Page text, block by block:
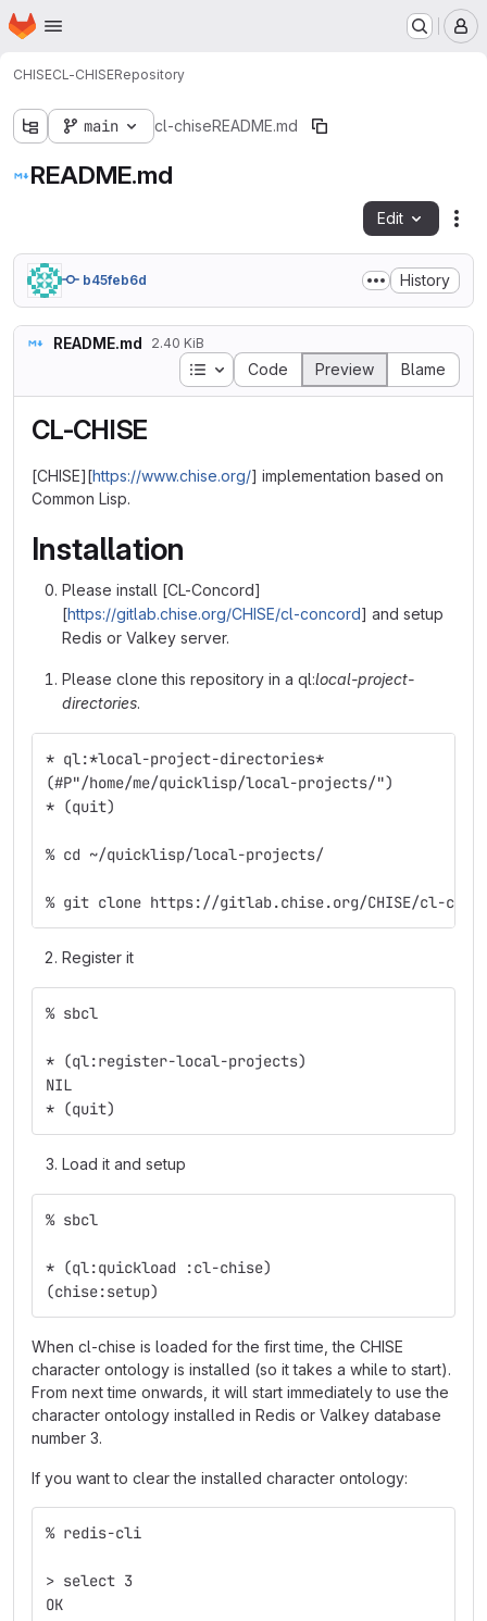
Skip to main content
Homepage
CHISECL-CHISERepository
main cl-chiseREADME.md
README.md
Edit
b45feb6d History
README.md 2.40 KiB
Table of contents
Code Preview Blame
CL-CHISE
[CHISE][https://www.chise.org/] implementation based on
Common Lisp.
Installation
Please install [CL-Concord]
[https://gitlab.chise.org/CHISE/cl-concord] and setup
Redis or Valkey server.
Please clone this repository in a ql:local-project-
directories.
* ql:*local-project-directories*
(#P"/home/me/quicklisp/local-projects/")
* (quit)
% cd ~/quicklisp/local-projects/
% git clone https://gitlab.chise.org/CHISE/cl-
Register it
% sbcl
* (ql:register-local-projects)
NIL
* (quit)
Load it and setup
% sbcl
* (ql:quickload :cl-chise)
(chise:setup)
When cl-chise is loaded for the first time, the CHISE
character ontology is installed (so it takes a while to start).
From next time onwards, it will start immediately to use the
character ontology installed in Redis or Valkey database
number 3.
If you want to clear the installed character ontology:
% redis-cli
> select 3
OK